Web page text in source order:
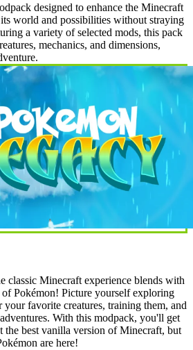
designed to enhance the Minecraft
world and possibilities without straying
a variety of selected mods, this pack
mechanics, and dimensions,
classic Minecraft experience blends with
Pokémon! Picture yourself exploring
your favorite creatures, training them, and
With this modpack, you'll get
the best vanilla version of Minecraft, but
are here!